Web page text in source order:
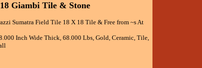
Giambi Tile & Stone
Sumatra Field Tile 18 X 18 Tile & Free from ~s At
Inch Wide Thick, 68.000 Lbs, Gold, Ceramic, Tile,